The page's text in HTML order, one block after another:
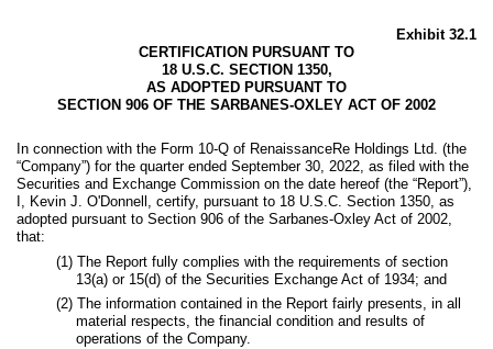
Exhibit 32.1
CERTIFICATION PURSUANT TO
18 U.S.C. SECTION 1350,
AS ADOPTED PURSUANT TO
SECTION 906 OF THE SARBANES-OXLEY ACT OF 2002
In connection with the Form 10-Q of RenaissanceRe Holdings Ltd. (the
“Company”) for the quarter ended September 30, 2022, as filed with the
Securities and Exchange Commission on the date hereof (the “Report”),
I, Kevin J. O'Donnell, certify, pursuant to 18 U.S.C. Section 1350, as
adopted pursuant to Section 906 of the Sarbanes-Oxley Act of 2002,
that:
(1) The Report fully complies with the requirements of section
13(a) or 15(d) of the Securities Exchange Act of 1934; and
(2) The information contained in the Report fairly presents, in all
material respects, the financial condition and results of
operations of the Company.